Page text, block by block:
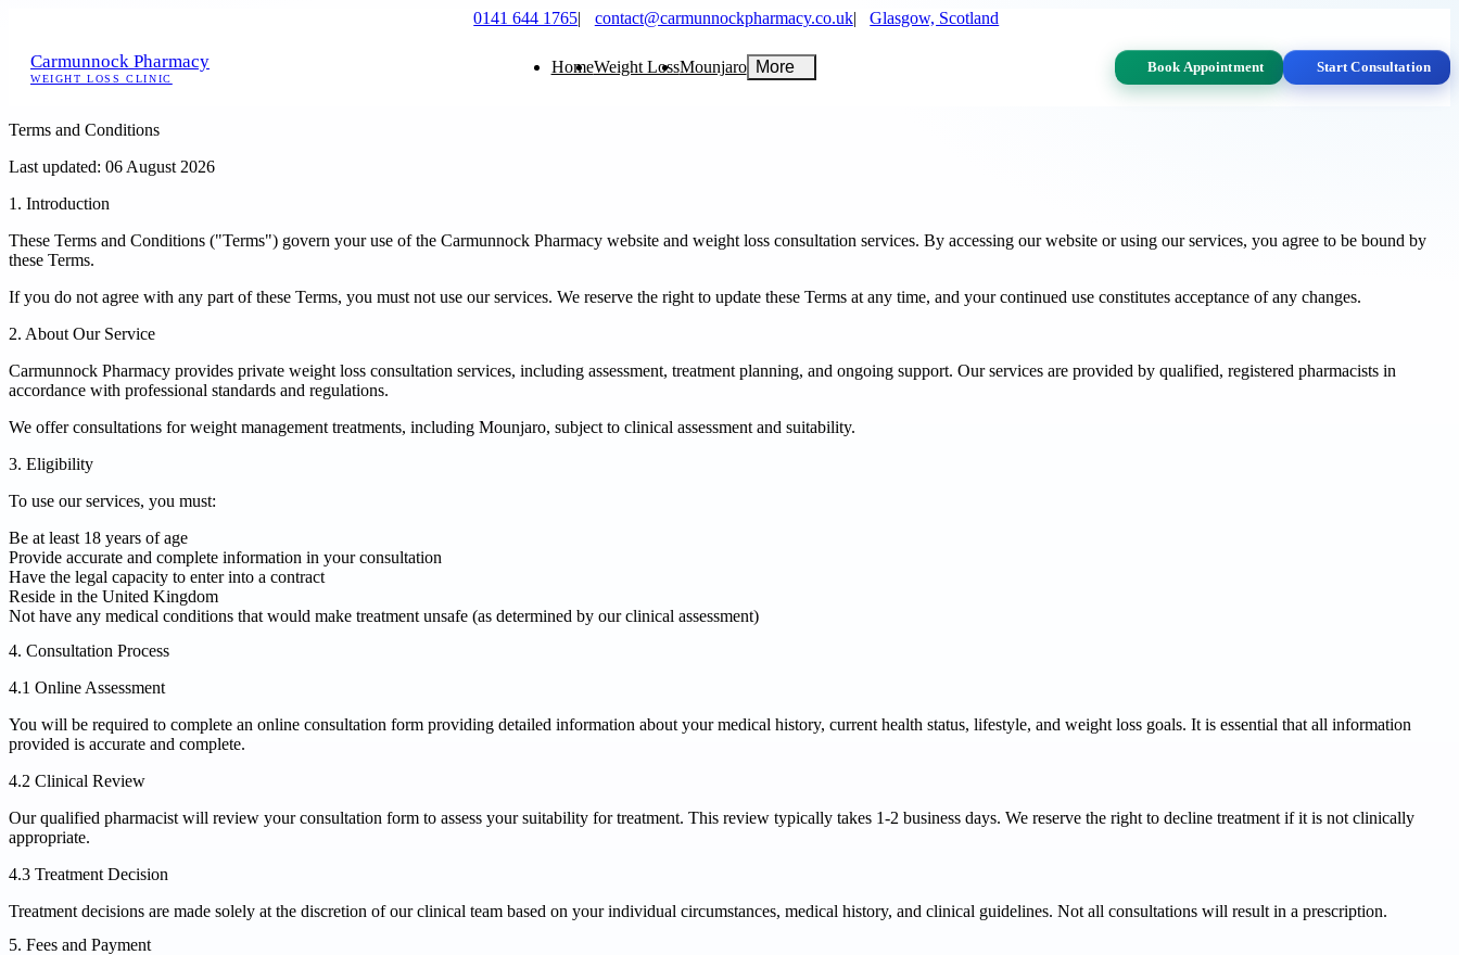
0141 644 1765| contact@carmunnockpharmacy.co.uk| Glasgow, Scotland
Carmunnock Pharmacy
WEIGHT LOSS CLINIC
HomeWeight LossMounjaro More Book Appointment Start Consultation
Terms and Conditions
Last updated: 06 August 2026
1. Introduction
These Terms and Conditions ("Terms") govern your use of the Carmunnock Pharmacy website and weight loss consultation services. By accessing our website or using our services, you agree to be bound by
these Terms.
If you do not agree with any part of these Terms, you must not use our services. We reserve the right to update these Terms at any time, and your continued use constitutes acceptance of any changes.
2. About Our Service
Carmunnock Pharmacy provides private weight loss consultation services, including assessment, treatment planning, and ongoing support. Our services are provided by qualified, registered pharmacists in
accordance with professional standards and regulations.
We offer consultations for weight management treatments, including Mounjaro, subject to clinical assessment and suitability.
3. Eligibility
To use our services, you must:
Be at least 18 years of age
Provide accurate and complete information in your consultation
Have the legal capacity to enter into a contract
Reside in the United Kingdom
Not have any medical conditions that would make treatment unsafe (as determined by our clinical assessment)
4. Consultation Process
4.1 Online Assessment
You will be required to complete an online consultation form providing detailed information about your medical history, current health status, lifestyle, and weight loss goals. It is essential that all information
provided is accurate and complete.
4.2 Clinical Review
Our qualified pharmacist will review your consultation form to assess your suitability for treatment. This review typically takes 1-2 business days. We reserve the right to decline treatment if it is not clinically
appropriate.
4.3 Treatment Decision
Treatment decisions are made solely at the discretion of our clinical team based on your individual circumstances, medical history, and clinical guidelines. Not all consultations will result in a prescription.
5. Fees and Payment